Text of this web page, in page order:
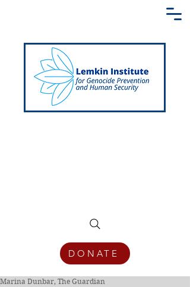
DONATE
Marina Dunbar, The Guardian